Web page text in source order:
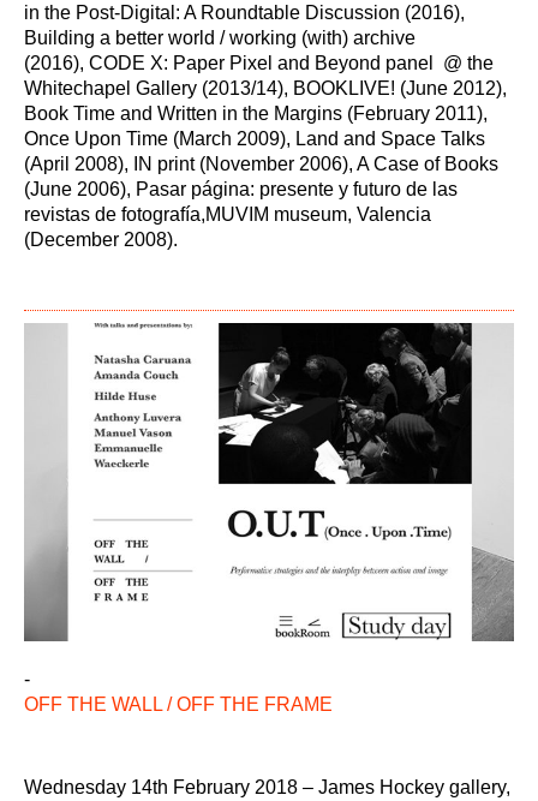
in the Post-Digital: A Roundtable Discussion (2016),
Building a better world / working (with) archive
(2016), CODE X: Paper Pixel and Beyond panel @ the
Whitechapel Gallery (2013/14), BOOKLIVE! (June 2012),
Book Time and Written in the Margins (February 2011),
Once Upon Time (March 2009), Land and Space Talks
(April 2008), IN print (November 2006), A Case of Books
(June 2006), Pasar página: presente y futuro de las
revistas de fotografía,MUVIM museum, Valencia
(December 2008).
-
OFF THE WALL / OFF THE FRAME
Wednesday 14th February 2018 – James Hockey gallery,